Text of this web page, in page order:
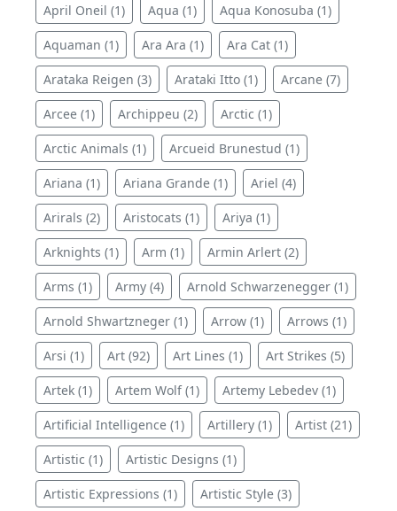
April Oneil (1) Aqua (1) Aqua Konosuba (1)
Aquaman (1) Ara Ara (1) Ara Cat (1)
Arataka Reigen (3) Arataki Itto (1) Arcane (7)
Arcee (1) Archippeu (2) Arctic (1)
Arctic Animals (1) Arcueid Brunestud (1)
Ariana (1) Ariana Grande (1) Ariel (4)
Arirals (2) Aristocats (1) Ariya (1)
Arknights (1) Arm (1) Armin Arlert (2)
Arms (1) Army (4) Arnold Schwarzenegger (1)
Arnold Shwartzneger (1) Arrow (1) Arrows (1)
Arsi (1) Art (92) Art Lines (1) Art Strikes (5)
Artek (1) Artem Wolf (1) Artemy Lebedev (1)
Artificial Intelligence (1) Artillery (1) Artist (21)
Artistic (1) Artistic Designs (1)
Artistic Expressions (1) Artistic Style (3)